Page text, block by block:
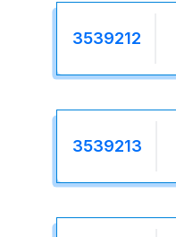
3539212
3539213